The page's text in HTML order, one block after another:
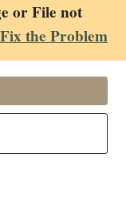
or File not
the Problem